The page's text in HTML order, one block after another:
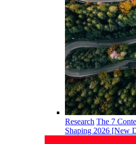
Research The 7
Shaping 2026 [New